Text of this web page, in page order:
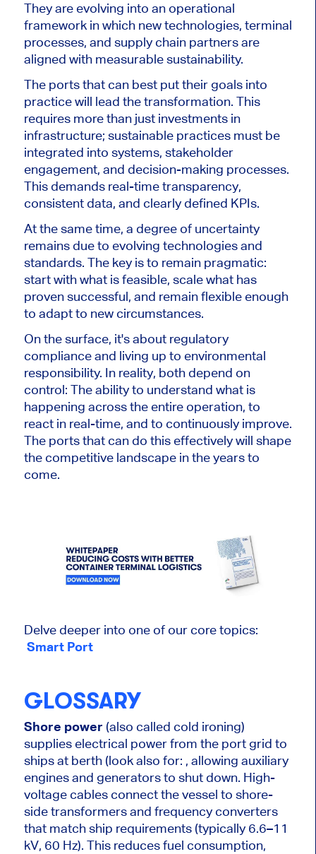
They are evolving into an operational
framework in which new technologies, terminal
processes, and supply chain partners are
aligned with measurable sustainability.
The ports that can best put their goals into
practice will lead the transformation. This
requires more than just investments in
infrastructure; sustainable practices must be
integrated into systems, stakeholder
engagement, and decision-making processes.
This demands real-time transparency,
consistent data, and clearly defined KPIs.
At the same time, a degree of uncertainty
remains due to evolving technologies and
standards. The key is to remain pragmatic:
start with what is feasible, scale what has
proven successful, and remain flexible enough
to adapt to new circumstances.
On the surface, it's about regulatory
compliance and living up to environmental
responsibility. In reality, both depend on
control: The ability to understand what is
happening across the entire operation, to
react in real-time, and to continuously improve.
The ports that can do this effectively will shape
the competitive landscape in the years to
come.
Delve deeper into one of our core topics:
Smart Port
GLOSSARY
Shore power (also called cold ironing)
supplies electrical power from the port grid to
ships at berth (look also for: , allowing auxiliary
engines and generators to shut down. High-
voltage cables connect the vessel to shore-
side transformers and frequency converters
that match ship requirements (typically 6.6–11
kV, 60 Hz). This reduces fuel consumption,